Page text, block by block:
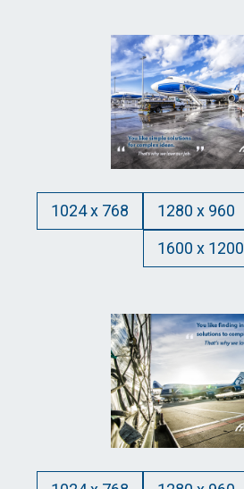
1024 x 768 1280 x 960
1600 x 1200